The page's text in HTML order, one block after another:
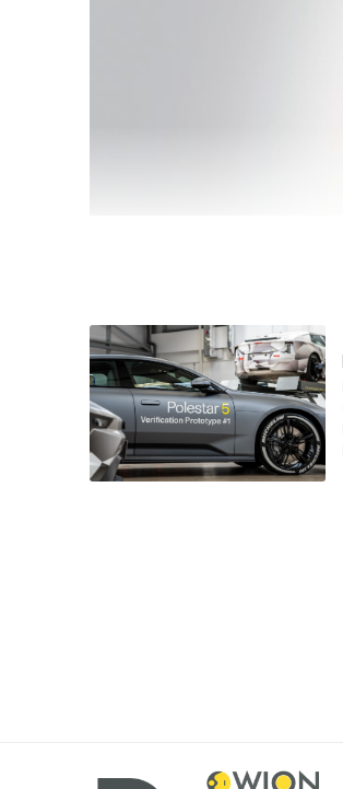
The most affordable car in the